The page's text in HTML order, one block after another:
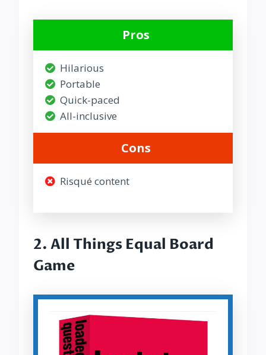
Pros
Hilarious
Portable
Quick-paced
All-inclusive
Cons
Risqué content
2. All Things Equal Board
Game